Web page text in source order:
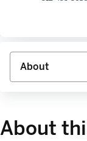
About